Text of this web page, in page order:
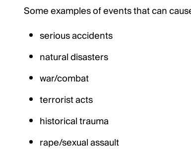
Some examples of events that can
serious accidents
natural disasters
war/combat
terrorist acts
historical trauma
rape/sexual assault